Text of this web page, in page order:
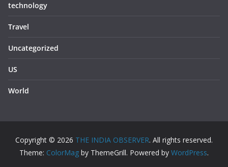
technology
Travel
Uncategorized
US
World
Copyright © 2026 THE INDIA OBSERVER. All rights reserved.
Theme: ColorMag by ThemeGrill. Powered by WordPress.